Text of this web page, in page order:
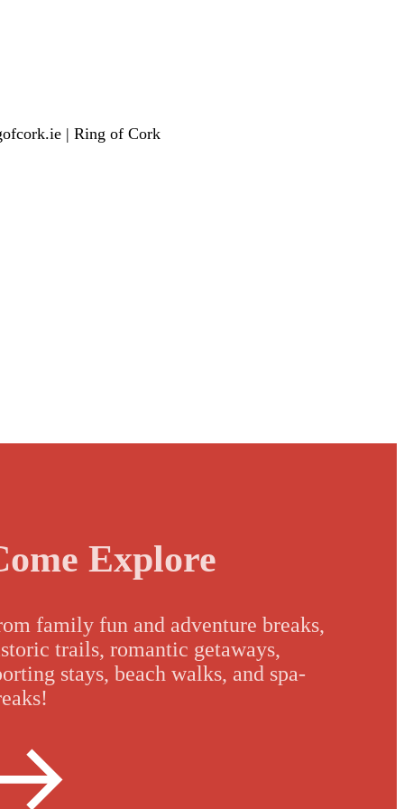
Explore
family fun and adventure breaks,
trails, romantic getaways,
stays, beach walks, and spa-